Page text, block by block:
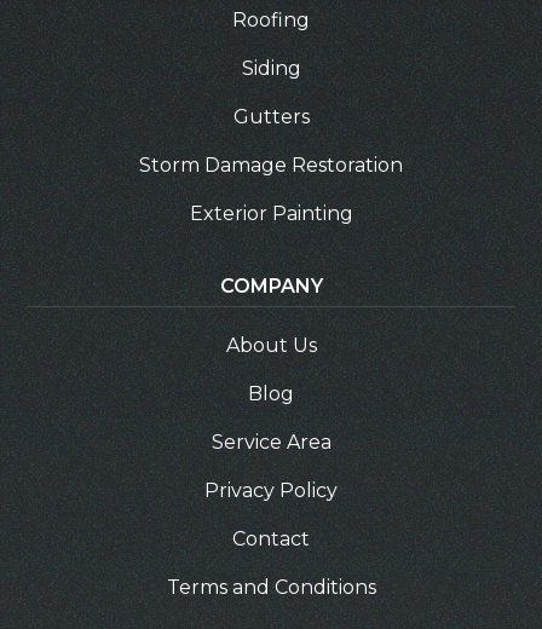
Roofing
Siding
Gutters
Storm Damage Restoration
Exterior Painting
COMPANY
About Us
Blog
Service Area
Privacy Policy
Contact
Terms and Conditions